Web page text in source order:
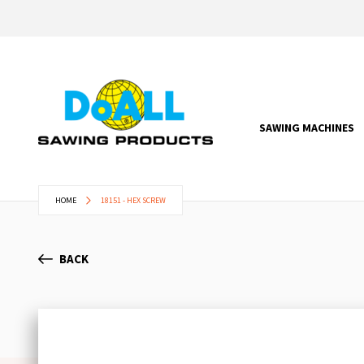
SAWING MACHINES
HOME 18151 - HEX SCREW
BACK